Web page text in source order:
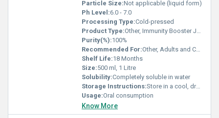
Particle Size:Not applicable (liquid form)
Ph Level:6.0 - 7.0
Processing Type:Cold-pressed
Product Type:Other, Immunity Booster Juice
Purity(%):100%
Recommended For:Other, Adults and Children above 5 years
Shelf Life:18 Months
Size:500 ml, 1 Litre
Solubility:Completely soluble in water
Storage Instructions:Store in a cool, dry place away from direct sunlight
Usage:Oral consumption
Know More